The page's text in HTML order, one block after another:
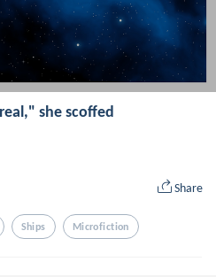
she scoffed
Share
Ships Microfiction